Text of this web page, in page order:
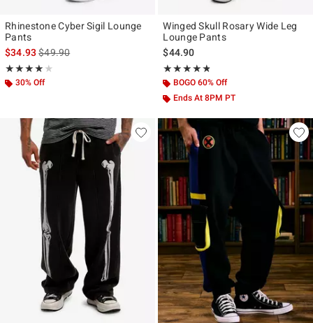
Rhinestone Cyber Sigil Lounge
Pants
$34.93is sales price, the original price is
$49.90
★★★★★
Rating, 4.056 out of 5
★★★★★
30% Off
Winged Skull Rosary Wide Leg
Lounge Pants
$44.90
★★★★★
Rating, 4.727 out of 5
★★★★★
BOGO 60% Off
Ends At 8PM PT